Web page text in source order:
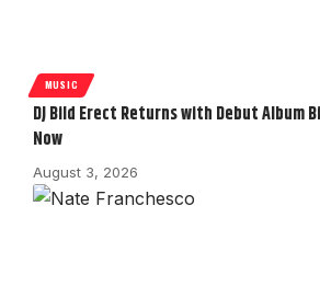
MUSIC
DJ Bild Erect Returns with Debut Album
Now
August 3, 2026